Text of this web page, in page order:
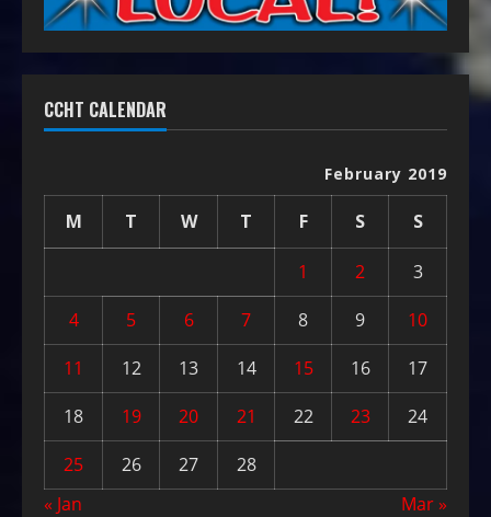
CCHT CALENDAR
February 2019
M T W T F S S
1 2
3
4
5 6 7 8 9
10
11
12 13 14 15 16
17
18
19 20 21 22 23
24
25
26 27
28
« Jan
Mar »